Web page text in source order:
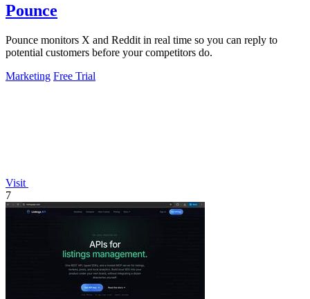
Pounce
Pounce monitors X and Reddit in real time so you can reply to
potential customers before your competitors do.
Marketing Free Trial
Visit
7